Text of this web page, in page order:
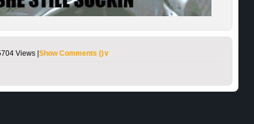
Views | Show Comments ()∨